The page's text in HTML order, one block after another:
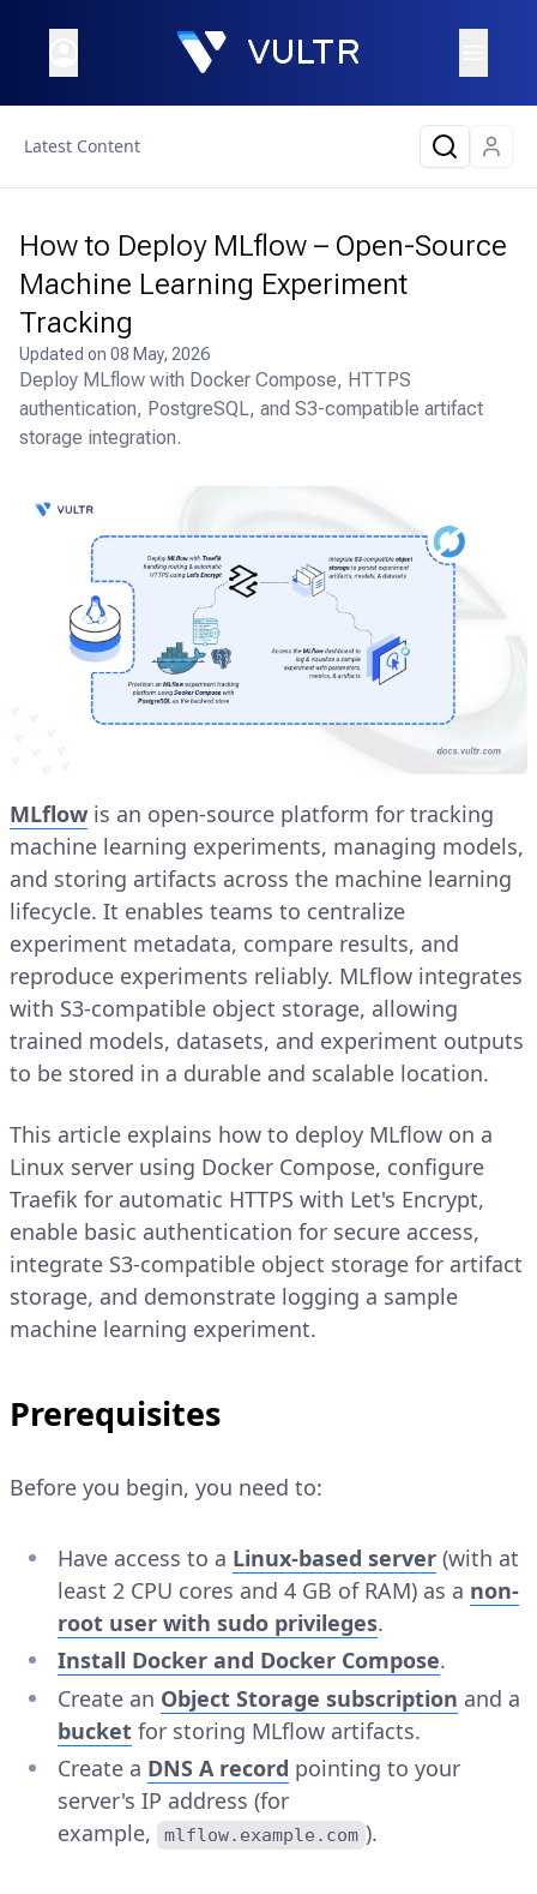
Latest Content
How to Deploy MLflow – Open-Source
Machine Learning Experiment
Tracking
Updated on 08 May, 2026
Deploy MLflow with Docker Compose, HTTPS
authentication, PostgreSQL, and S3-compatible artifact
storage integration.
MLflow is an open-source platform for tracking
machine learning experiments, managing models,
and storing artifacts across the machine learning
lifecycle. It enables teams to centralize
experiment metadata, compare results, and
reproduce experiments reliably. MLflow integrates
with S3-compatible object storage, allowing
trained models, datasets, and experiment outputs
to be stored in a durable and scalable location.
This article explains how to deploy MLflow on a
Linux server using Docker Compose, configure
Traefik for automatic HTTPS with Let's Encrypt,
enable basic authentication for secure access,
integrate S3-compatible object storage for artifact
storage, and demonstrate logging a sample
machine learning experiment.
Prerequisites
Before you begin, you need to:
Have access to a Linux-based server (with at
least 2 CPU cores and 4 GB of RAM) as a non-
root user with sudo privileges.
Install Docker and Docker Compose.
Create an Object Storage subscription and a
bucket for storing MLflow artifacts.
Create a DNS A record pointing to your
server's IP address (for
example,
mlflow.example.com ).